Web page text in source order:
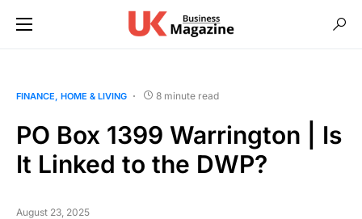
FINANCE HOME & LIVING 8 minute read
PO Box 1399 Warrington | Is
It Linked to the DWP?
August 23, 2025